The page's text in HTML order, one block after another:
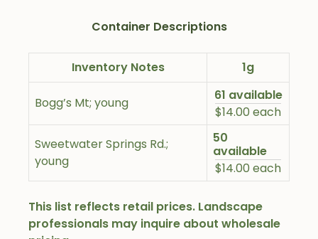
Container Descriptions
Inventory Notes 1g
Bogg’s Mt; young
61 available
$14.00 each
Sweetwater Springs Rd.;
young
50
available
$14.00 each
This list reflects retail prices. Landscape
professionals may inquire about wholesale